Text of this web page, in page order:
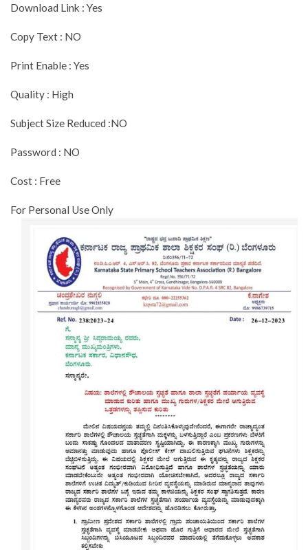
Download Link : Yes
Copy Text : NO
Print Enable : Yes
Quality : High
Subject Size Reduced :NO
Password : NO
Cost : Free
For Personal Use Only